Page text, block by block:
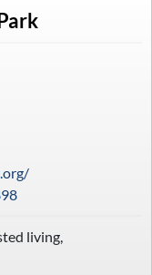
living,